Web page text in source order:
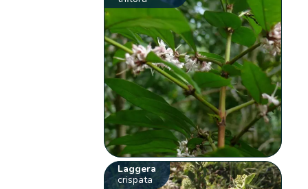
Laggera
crispata